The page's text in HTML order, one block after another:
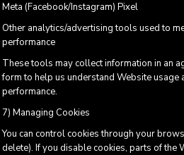
Meta (Facebook/Instagram) Pixel
Other analytics/advertising tools used to
performance
These tools may collect information in an
form to help us understand Website usage
performance.
7) Managing Cookies
You can control cookies through your
delete). If you disable cookies, parts of the